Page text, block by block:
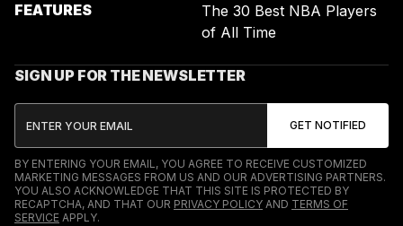
FEATURES
The 30 Best NBA Players
of All Time
SIGN UP FOR THE NEWSLETTER
BY ENTERING YOUR EMAIL, YOU AGREE TO RECEIVE CUSTOMIZED
MARKETING MESSAGES FROM US AND OUR ADVERTISING PARTNERS.
YOU ALSO ACKNOWLEDGE THAT THIS SITE IS PROTECTED BY
RECAPTCHA, AND THAT OUR PRIVACY POLICY AND TERMS OF
SERVICE APPLY.